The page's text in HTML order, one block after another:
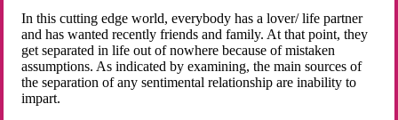
In this cutting edge world, everybody has a lover/ life partner
and has wanted recently friends and family. At that point, they
get separated in life out of nowhere because of mistaken
assumptions. As indicated by examining, the main sources of
the separation of any sentimental relationship are inability to
impart.